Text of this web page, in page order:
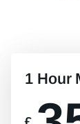
1 Hour